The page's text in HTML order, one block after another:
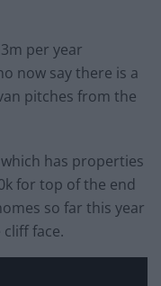
per year
now say there is a
pitches from the
has properties
for top of the end
so far this year
face.